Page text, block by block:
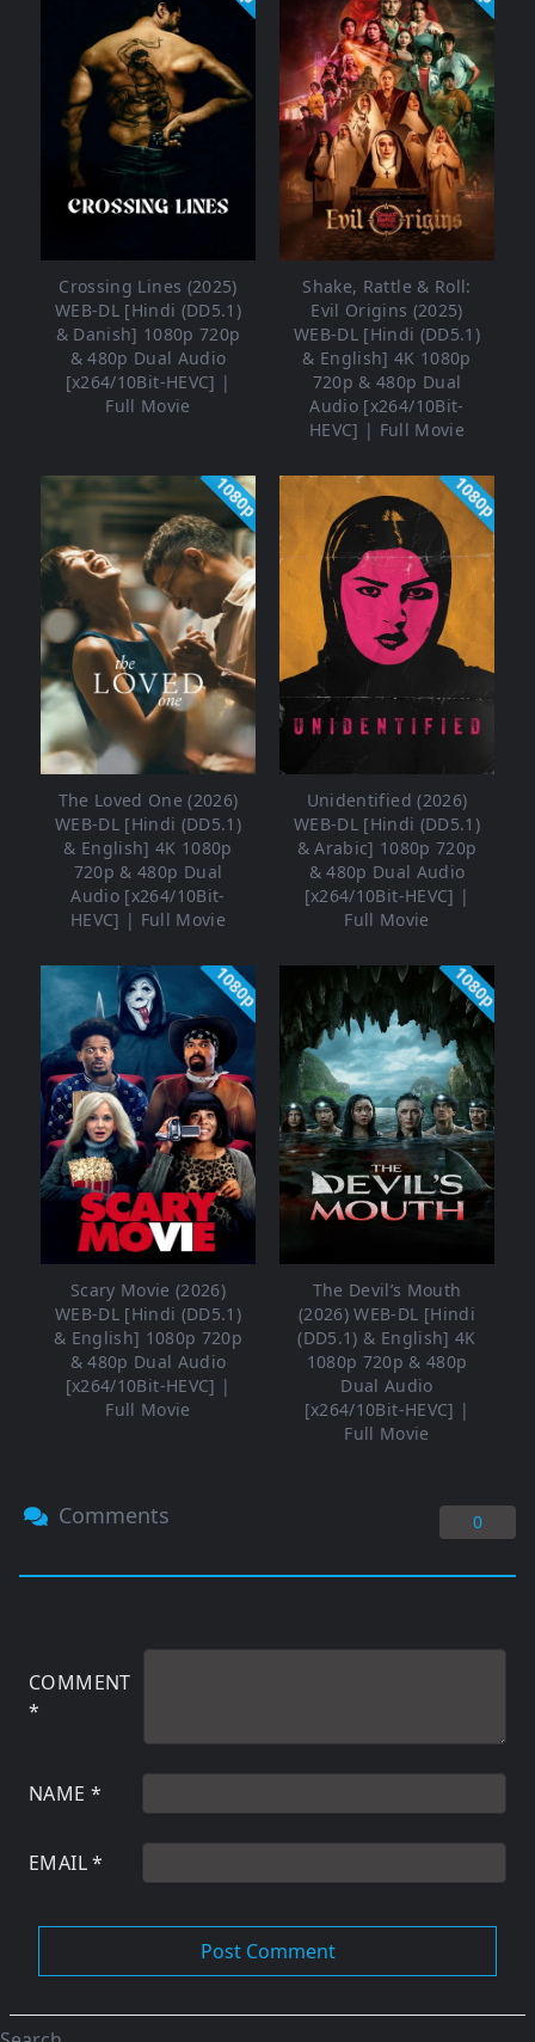
Crossing Lines (2025)
WEB-DL [Hindi (DD5.1)
& Danish] 1080p 720p
& 480p Dual Audio
[x264/10Bit-HEVC] |
Full Movie
Shake, Rattle & Roll:
Evil Origins (2025)
WEB-DL [Hindi (DD5.1)
& English] 4K 1080p
720p & 480p Dual
Audio [x264/10Bit-
HEVC] | Full Movie
1080p
The Loved One (2026)
WEB-DL [Hindi (DD5.1)
& English] 4K 1080p
720p & 480p Dual
Audio [x264/10Bit-
HEVC] | Full Movie
1080p
Unidentified (2026)
WEB-DL [Hindi (DD5.1)
& Arabic] 1080p 720p
& 480p Dual Audio
[x264/10Bit-HEVC] |
Full Movie
1080p
Scary Movie (2026)
WEB-DL [Hindi (DD5.1)
& English] 1080p 720p
& 480p Dual Audio
[x264/10Bit-HEVC] |
Full Movie
1080p
The Devil’s Mouth
(2026) WEB-DL [Hindi
(DD5.1) & English] 4K
1080p 720p & 480p
Dual Audio
[x264/10Bit-HEVC] |
Full Movie
Comments 0
COMMENT
*
NAME *
EMAIL*